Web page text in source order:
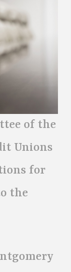
of the
Unions
for
the